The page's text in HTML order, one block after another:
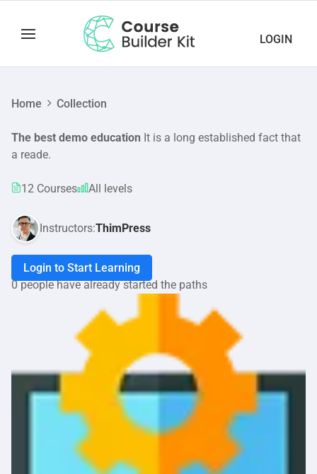
LOGIN
Home Collection
The best demo education It is a long established fact that
a reade.
12 Courses All levels
Instructors:ThimPress
Login to Start Learning
0 people have already started the paths